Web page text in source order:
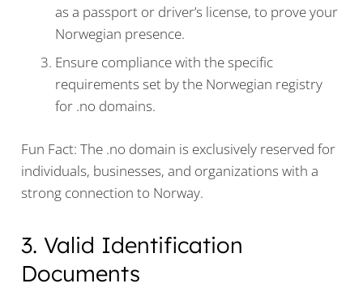
as a passport or driver’s license, to prove your
Norwegian presence.
Ensure compliance with the specific
requirements set by the Norwegian registry
for .no domains.
Fun Fact: The .no domain is exclusively reserved for
individuals, businesses, and organizations with a
strong connection to Norway.
3. Valid Identification
Documents